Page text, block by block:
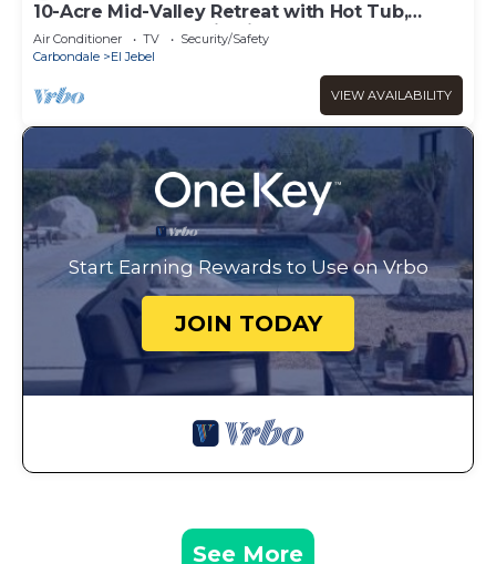
10-Acre Mid-Valley Retreat with Hot Tub,
Game Room & Sopris Views
Air Conditioner TV
Security/Safety
Carbondale
El Jebel
VIEW AVAILABILITY
Start Earning Rewards to Use on Vrbo
JOIN TODAY
See More